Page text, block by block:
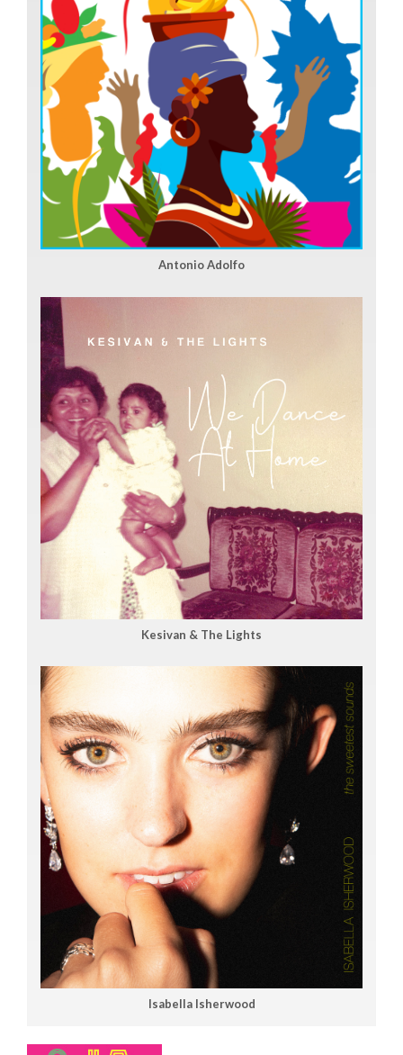
Antonio Adolfo
Kesivan & The Lights
Isabella Isherwood